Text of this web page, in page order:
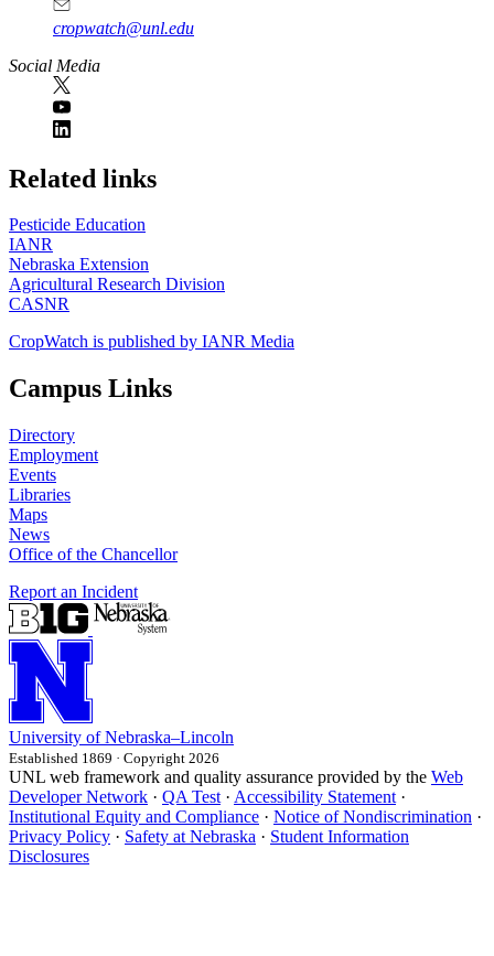
cropwatch@unl.edu
Social Media
https://
www.unl.edu
Related links
Pesticide Education
IANR
Nebraska Extension
Agricultural Research Division
CASNR
CropWatch is published by IANR Media
Campus Links
Directory
Employment
Events
Libraries
Maps
News
Office of the Chancellor
Report an Incident
University of Nebraska–Lincoln
Established 1869 · Copyright 2026
UNL web framework and quality assurance provided by the Web
Developer Network · QA Test · Accessibility Statement ·
Institutional Equity and Compliance · Notice of Nondiscrimination ·
Privacy Policy · Safety at Nebraska · Student Information
Disclosures